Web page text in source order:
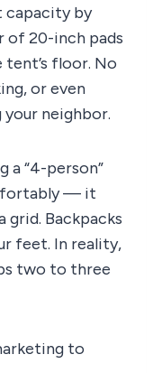
capacity by
of 20-inch pads
floor. No
or even
neighbor.
a “4-person”
— it
grid. Backpacks
feet. In reality,
two to three
to